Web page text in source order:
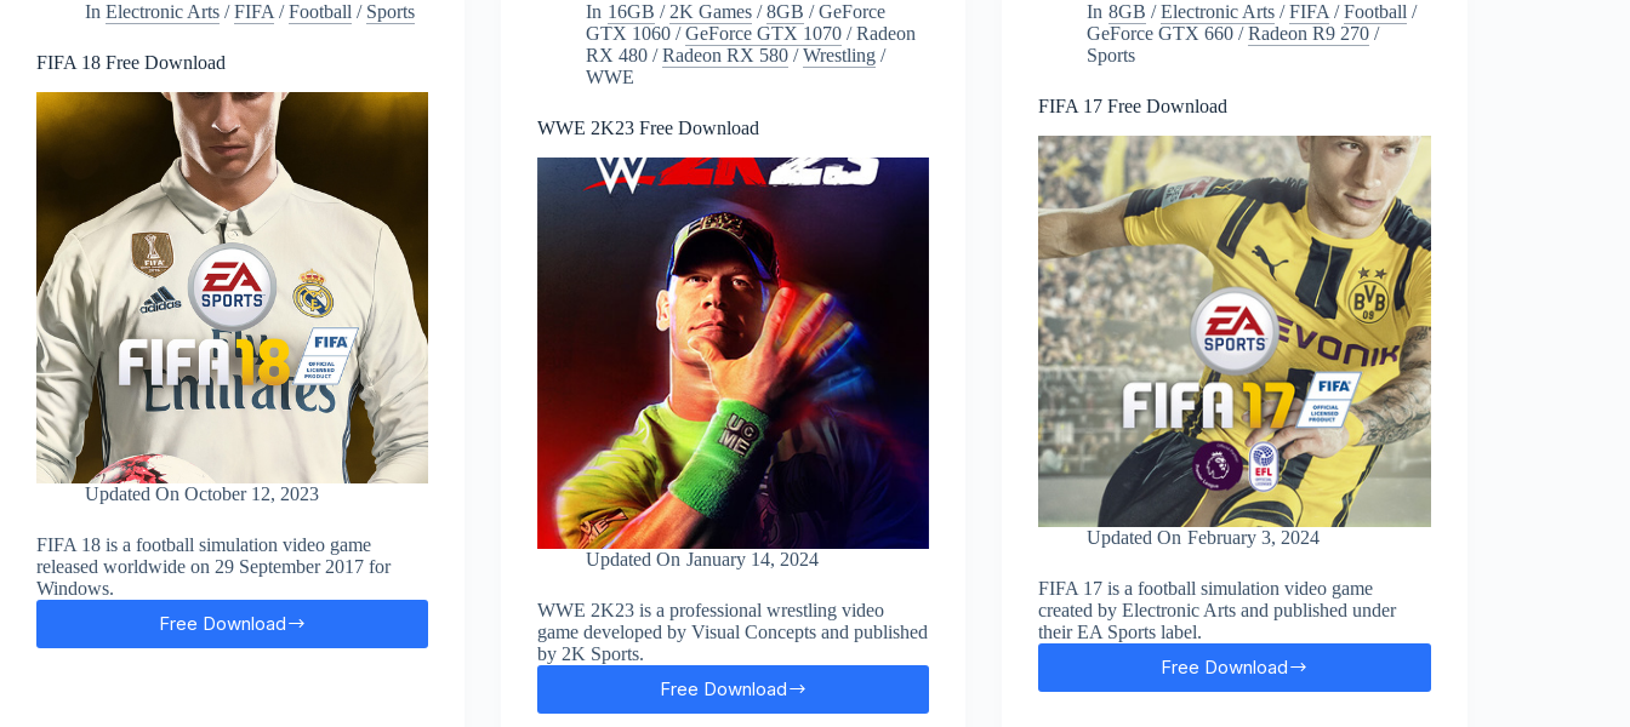
In Electronic Arts /FIFA /Football / Sports
FIFA 18 Free Download
Updated On October 12, 2023
FIFA 18 is a football simulation video game
released worldwide on 29 September 2017 for
Windows.
Free Download
FIFA
In 16GB / 2K Games/8GB /GeForce
GTX 1060 /GeForce GTX 1070 /Radeon
RX 480 /Radeon RX 580 /Wrestling /
WWE
WWE 2K23 Free Download
Updated On January 14, 2024
WWE 2K23 is a professional wrestling video
game developed by Visual Concepts and published
by 2K Sports.
Free Download
WWE
In 8GB /Electronic Arts/FIFA /Football /
GeForce GTX 660 /Radeon R9 270 /
Sports
FIFA 17 Free Download
Updated On February 3, 2024
FIFA 17 is a football simulation video game
created by Electronic Arts and published under
their EA Sports label.
Free Download
FIFA